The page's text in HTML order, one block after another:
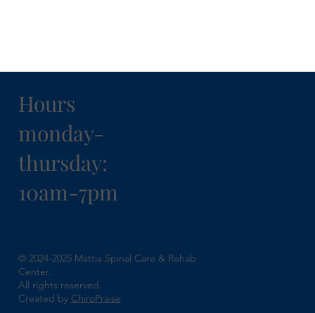
Hours
monday-
thursday:
10am-7pm
© 2024-2025 Mattia Spinal Care & Rehab
Center.
All rights reserved.
Created by ChiroPraise